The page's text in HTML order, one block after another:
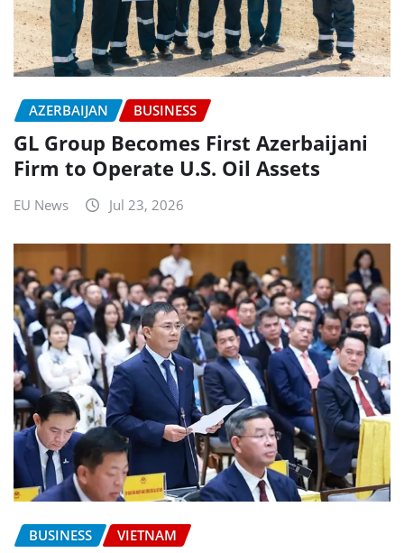
AZERBAIJAN BUSINESS
GL Group Becomes First Azerbaijani
Firm to Operate U.S. Oil Assets
EU News Jul 23, 2026
BUSINESS VIETNAM